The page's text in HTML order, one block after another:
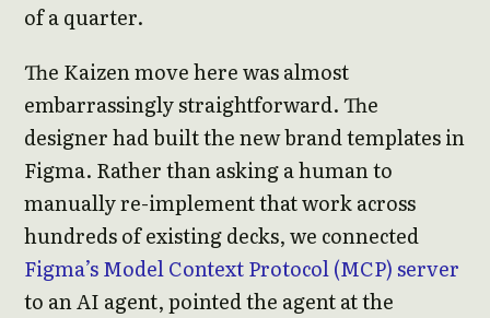
of a quarter.
The Kaizen move here was almost
embarrassingly straightforward. The
designer had built the new brand templates in
Figma. Rather than asking a human to
manually re-implement that work across
hundreds of existing decks, we connected
Figma’s Model Context Protocol (MCP) server
to an AI agent, pointed the agent at the